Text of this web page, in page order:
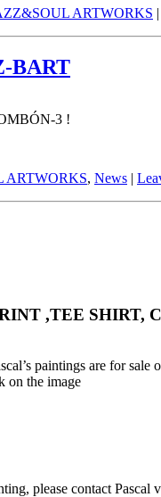
ARTWORKS |
BART
3 !
ARTWORKS, News |
,TEE SHIRT,
paintings are for
on the image
please contact